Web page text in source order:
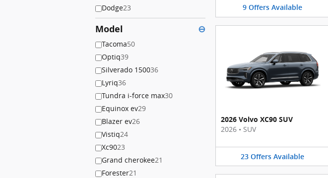
Dodge23
Model ⊖
Tacoma50
Optiq39
Silverado 150036
Lyriq36
Tundra i-force max30
Equinox ev29
Blazer ev26
Vistiq24
Xc9023
Grand cherokee21
Forester21
9 Offers Available
2026 Volvo XC90 SUV
2026 • SUV
23 Offers Available